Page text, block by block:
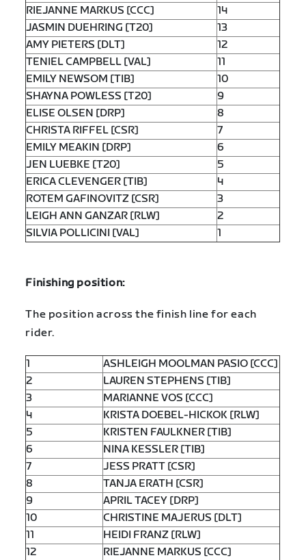
RIEJANNE MARKUS [CCC]
14
JASMIN DUEHRING [T20]
13
AMY PIETERS [DLT]
12
TENIEL CAMPBELL [VAL]
11
EMILY NEWSOM [TIB]
10
SHAYNA POWLESS [T20]
9
ELISE OLSEN [DRP]
8
CHRISTA RIFFEL [CSR]
7
EMILY MEAKIN [DRP]
6
JEN LUEBKE [T20]
5
ERICA CLEVENGER [TIB]
4
ROTEM GAFINOVITZ [CSR]
3
LEIGH ANN GANZAR [RLW]
2
SILVIA POLLICINI [VAL]
1
Finishing position:
The position across the finish line for each
rider.
1
ASHLEIGH MOOLMAN PASIO [CCC]
2
LAUREN STEPHENS [TIB]
3
MARIANNE VOS [CCC]
4
KRISTA DOEBEL-HICKOK [RLW]
5
KRISTEN FAULKNER [TIB]
6
NINA KESSLER [TIB]
7
JESS PRATT [CSR]
8
TANJA ERATH [CSR]
9
APRIL TACEY [DRP]
10
CHRISTINE MAJERUS [DLT]
11
HEIDI FRANZ [RLW]
12
RIEJANNE MARKUS [CCC]